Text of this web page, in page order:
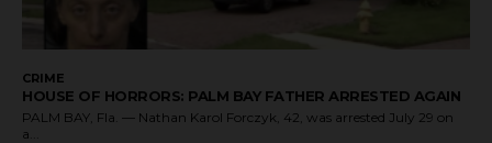
CRIME
HOUSE OF HORRORS: PALM BAY FATHER ARRESTED AGAIN
PALM BAY, Fla. — Nathan Karol Forczyk, 42, was arrested July 29 on
a...